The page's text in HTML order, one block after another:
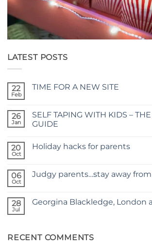
LATEST POSTS
22
Feb
TIME FOR A NEW SITE
TIME
FOR
A
26
Jan
SELF TAPING WITH KIDS –
GUIDE
on
KIDS
–
20
Oct
Holiday hacks for parents
Holiday
06
Oct
Judgy parents…stay away
Judgy
me
28
Jul
Georgina Blackledge, London
Blackledge,
RECENT COMMENTS